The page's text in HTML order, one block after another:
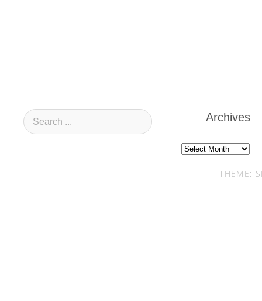
Archives
Archives
THEME: